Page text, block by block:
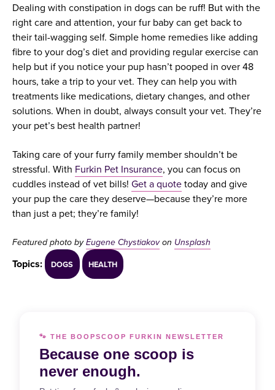
Dealing with constipation in dogs can be ruff! But with the
right care and attention, your fur baby can get back to
their tail-wagging self. Simple home remedies like adding
fibre to your dog’s diet and providing regular exercise can
help but if you notice your pup hasn’t pooped in over 48
hours, take a trip to your vet. They can help you with
treatments like medications, dietary changes, and other
solutions. When in doubt, always consult your vet. They’re
your pet’s best health partner!
Taking care of your furry family member shouldn’t be
stressful. With Furkin Pet Insurance, you can focus on
cuddles instead of vet bills! Get a quotetoday and give
your pup the care they deserve—because they’re more
than just a pet; they’re family!
Featured photo byEugene Chystiakovon Unsplash
Topics: DOGS HEALTH
🐾 THE BOOPSCOOP FURKIN NEWSLETTER
Because one scoop is
never enough.